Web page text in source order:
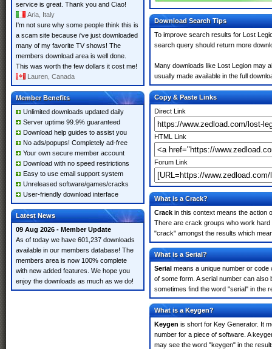
service is great. Thank you and Ciao!
Aria, Italy
I'm not sure why some people think this is
a scam site because i've just downloaded
many of my favorite TV shows! The
members download area is well done.
This was worth the few dollars it cost me!
Lauren, Canada
Member Benefits
Unlimited downloads updated daily
Server uptime 99.9% guaranteed
Download help guides to assist you
No ads/popups! Completely ad-free
Your own secure member account
Download with no speed restrictions
Easy to use email support system
Unreleased software/games/cracks
User-friendly download interface
Latest News
09 Aug 2026 - Member Update
As of today we have 601,237 downloads
available in our members database! The
members area is now 100% complete
with new added features. We hope you
enjoy the downloads as much as we do!
Download Search Tips
To improve search results for Lost
search query should return more
Many downloads like Lost Legion may
usually made available in the full
Copy & Paste Links
Direct Link
HTML Link
Forum Link
What is a Crack?
Crack in this context means the action
There are crack groups who work
"crack" amongst the results which
What is a Serial?
Serial means a unique number or code
of some form. A serial number can
sometimes find the word "serial" in the
What is a Keygen?
Keygen is short for Key Generator. It
number for a piece of software. A
may see the word "keygen" in the